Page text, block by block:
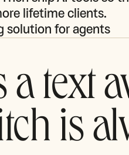
lifetime clients.
solution for agents
a text
is